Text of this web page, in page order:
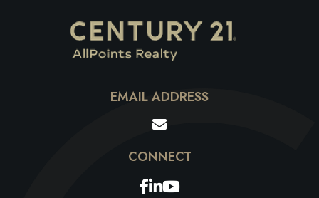
EMAIL ADDRESS
Facebook
Linkedin
Youtube